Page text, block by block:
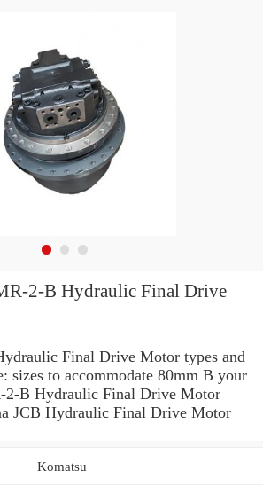
2-B Hydraulic Final Drive
Final Drive Motor types and
sizes to accommodate 80mm B your
2-B Hydraulic Final Drive Motor
JCB Hydraulic Final Drive Motor
Komatsu